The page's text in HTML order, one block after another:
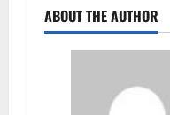
ABOUT THE AUTHOR